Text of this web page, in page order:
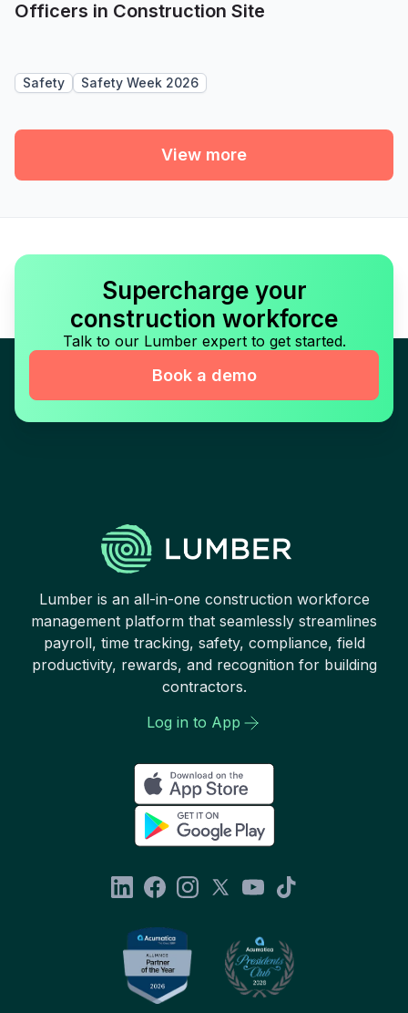
Officers in Construction Site
Safety Safety Week 2026
View more
Supercharge your
construction workforce
Talk to our Lumber expert to get started.
Book a demo
Lumber is an all-in-one construction workforce
management platform that seamlessly streamlines
payroll, time tracking, safety, compliance, field
productivity, rewards, and recognition for building
contractors.
Log in to App